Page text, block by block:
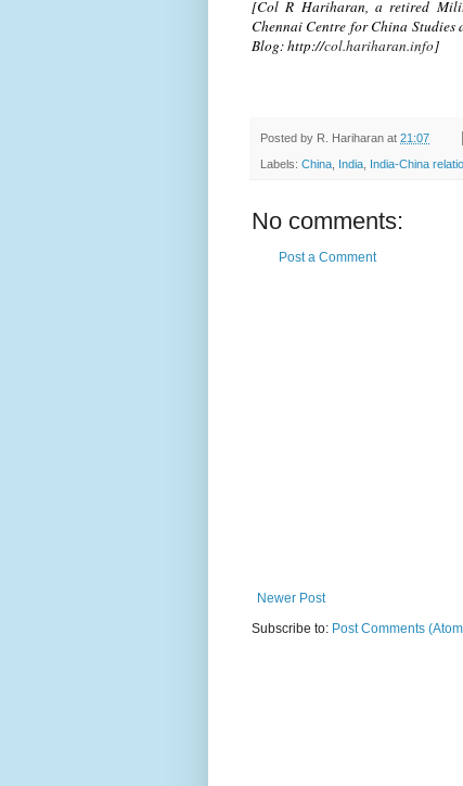
[Col R Hariharan, a retired
Chennai Centre for China
Blog: http://col.hariharan.info]
Posted by R. Hariharan at 21:07
Labels: China India India-China
No comments:
Post a Comment
Newer Post
Subscribe to: Post Comments